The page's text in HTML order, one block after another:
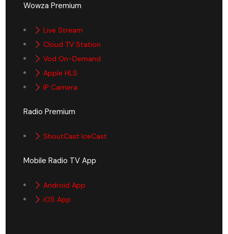
Wowza Premium
Live Stream
Cloud TV Station
Vod On-Demand
Apple HLS
IP Camera
Radio Premium
ShoutCast IceCast
Mobile Radio TV App
Android App
iOS App